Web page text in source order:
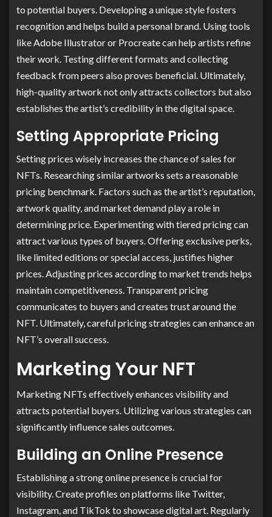
to potential buyers. Developing a unique style fosters
recognition and helps build a personal brand. Using tools
like Adobe Illustrator or Procreate can help artists refine
their work. Testing different formats and collecting
feedback from peers also proves beneficial. Ultimately,
high-quality artwork not only attracts collectors but also
establishes the artist’s credibility in the digital space.
Setting Appropriate Pricing
Setting prices wisely increases the chance of sales for
NFTs. Researching similar artworks sets a reasonable
pricing benchmark. Factors such as the artist’s reputation,
artwork quality, and market demand play a role in
determining price. Experimenting with tiered pricing can
attract various types of buyers. Offering exclusive perks,
like limited editions or special access, justifies higher
prices. Adjusting prices according to market trends helps
maintain competitiveness. Transparent pricing
communicates to buyers and creates trust around the
NFT. Ultimately, careful pricing strategies can enhance an
NFT’s overall success.
Marketing Your NFT
Marketing NFTs effectively enhances visibility and
attracts potential buyers. Utilizing various strategies can
significantly influence sales outcomes.
Building an Online Presence
Establishing a strong online presence is crucial for
visibility. Create profiles on platforms like Twitter,
Instagram, and TikTok to showcase digital art. Regularly